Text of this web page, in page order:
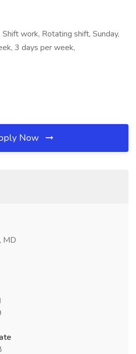
work, Rotating shift, Sunday,
3 days per week,
Now
MD